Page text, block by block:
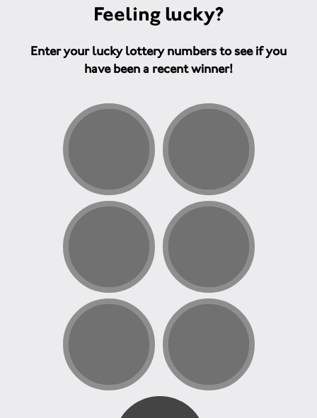
Feeling lucky?
Enter your lucky lottery numbers to see if you
have been a recent winner!